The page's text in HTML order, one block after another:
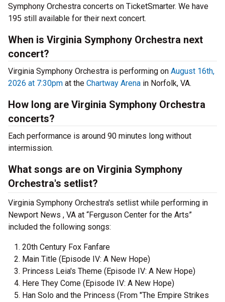
Symphony Orchestra concerts on TicketSmarter. We have
195 still available for their next concert.
When is Virginia Symphony Orchestra next
concert?
Virginia Symphony Orchestra is performing on August 16th,
2026 at 7:30pm at the Chartway Arena in Norfolk, VA.
How long are Virginia Symphony Orchestra
concerts?
Each performance is around 90 minutes long without
intermission.
What songs are on Virginia Symphony
Orchestra's setlist?
Virginia Symphony Orchestra's setlist while performing in
Newport News , VA at “Ferguson Center for the Arts”
included the following songs:
20th Century Fox Fanfare
Main Title (Episode IV: A New Hope)
Princess Leia's Theme (Episode IV: A New Hope)
Here They Come (Episode IV: A New Hope)
Han Solo and the Princess (From "The Empire Strikes